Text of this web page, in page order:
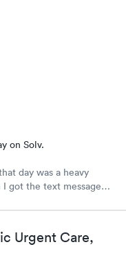
on Solv.
day was a heavy
got the text message
pain left several
management as
Urgent Care,